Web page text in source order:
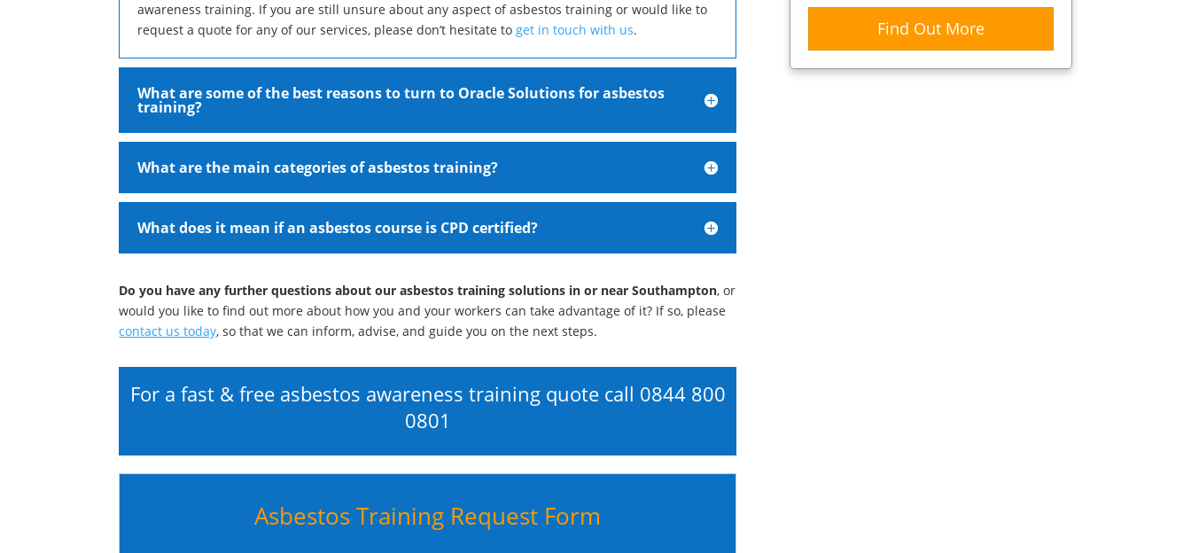
awareness training. If you are still unsure about any aspect of asbestos training or would like to
request a quote for any of our services, please don’t hesitate toget in touch with us.
What are some of the best reasons to turn to Oracle Solutions for asbestos
training?
What are the main categories of asbestos training?
What does it mean if an asbestos course is CPD certified?
Do you have any further questions about our asbestos training solutions in or near Southampton, or
would you like to find out more about how you and your workers can take advantage of it? If so, please
contact us today, so that we can inform, advise, and guide you on the next steps.
For a fast & free asbestos awareness training quote call 0844 800
0801
Asbestos Training Request Form
Find Out More